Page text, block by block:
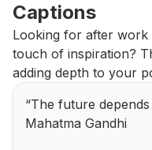
Captions
Looking for after work
touch of inspiration?
adding depth to your
“The future
Mahatma Gandhi